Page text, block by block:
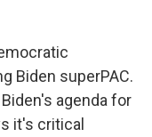
Biden superPAC.
agenda for
it's critical